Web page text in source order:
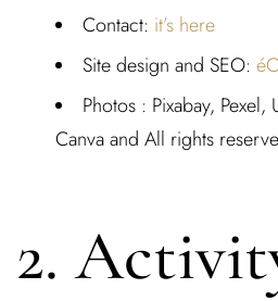
Contact: it’s here
Site design and SEO:
Photos : Pixabay, Pexel,
Canva and All rights
2.